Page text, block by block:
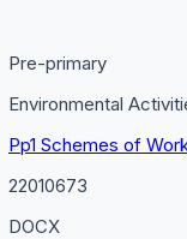
Pre-primary
Environmental
Pp1 Schemes of
22010673
DOCX